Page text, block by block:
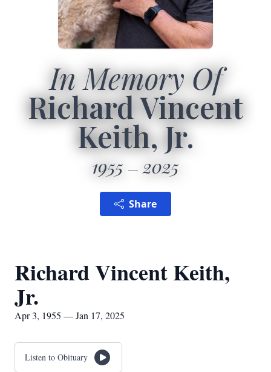
In Memory Of
Richard Vincent
Keith, Jr.
1955 2025
Share
Richard Vincent Keith,
Jr.
Apr 3, 1955 — Jan 17, 2025
Listen to Obituary